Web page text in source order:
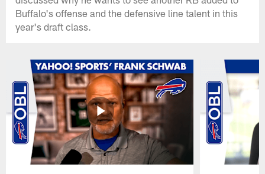
Buffalo's offense and the defensive line talent in this
year's draft class.